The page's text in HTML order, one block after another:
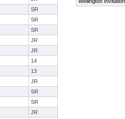
SR
SR
SR
JR
JR
14
13
JR
SR
SR
JR